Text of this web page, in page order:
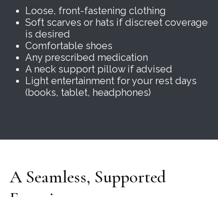
Loose, front-fastening clothing
Soft scarves or hats if discreet coverage
is desired
Comfortable shoes
Any prescribed medication
A neck support pillow if advised
Light entertainment for your rest days
(books, tablet, headphones)
A Seamless, Supported